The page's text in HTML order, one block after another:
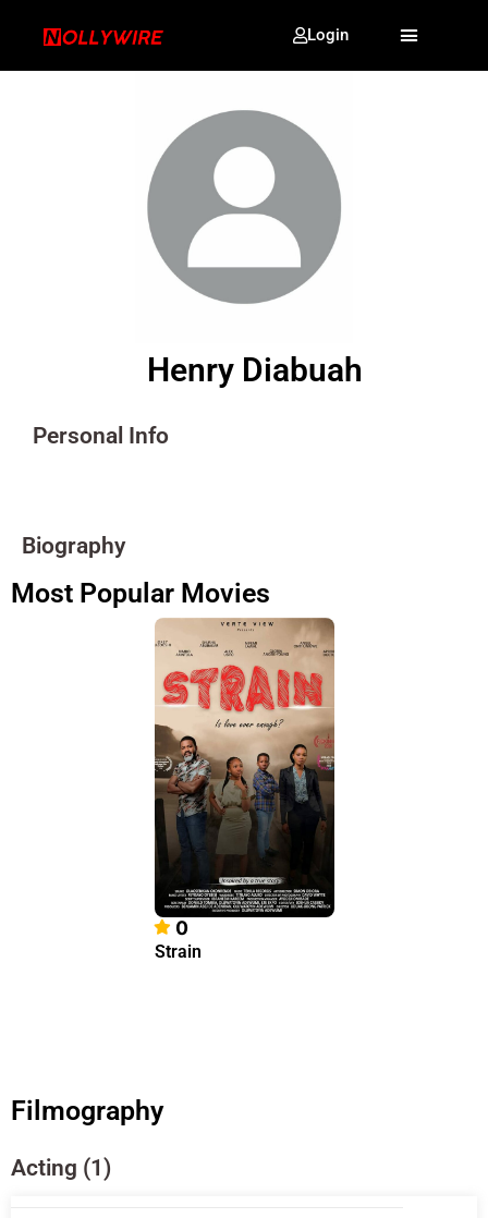
Login
Henry Diabuah
Personal Info
Biography
Most Popular Movies
0
Strain
Filmography
Acting (1)